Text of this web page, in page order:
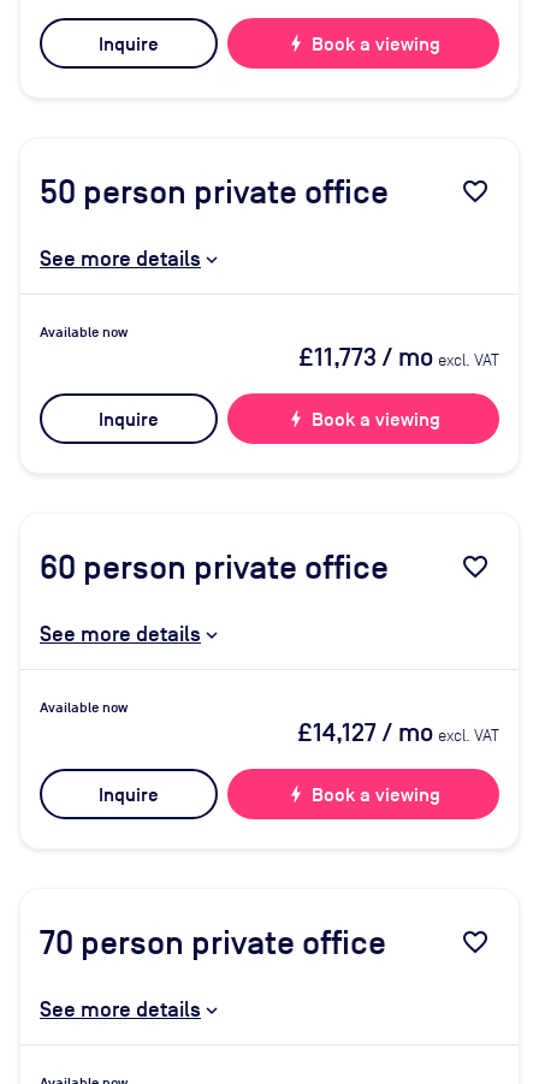
Inquire bolt Book a viewing
50 person private office favorite_border
See more details
Available now
£11,773 / mo excl. VAT
Inquire bolt Book a viewing
60 person private office favorite_border
See more details
Available now
£14,127/ mo excl. VAT
Inquire bolt Book a viewing
70 person private office favorite_border
See more details